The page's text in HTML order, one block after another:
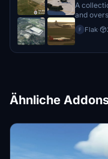
A
and
F Flak·
Ähnliche